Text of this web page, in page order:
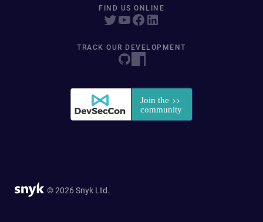
FIND US ONLINE
TRACK OUR DEVELOPMENT
© 2026 Snyk Ltd.